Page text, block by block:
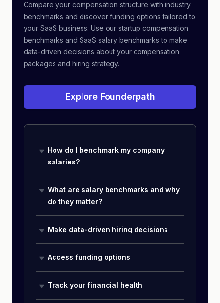
Compare your compensation structure with industry
benchmarks and discover funding options tailored to
your SaaS business. Use our startup compensation
benchmarks and SaaS salary benchmarks to make
data-driven decisions about your compensation
packages and hiring strategy.
Explore Founderpath
How do I benchmark my company
salaries?
What are salary benchmarks and why
do they matter?
Make data-driven hiring decisions
Access funding options
Track your financial health